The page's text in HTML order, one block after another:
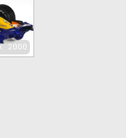
2000